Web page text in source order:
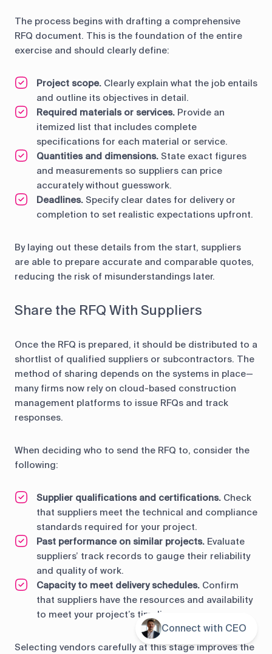
The process begins with drafting a comprehensive
RFQ document. This is the foundation of the entire
exercise and should clearly define:
Project scope. Clearly explain what the job entails
and outline its objectives in detail.
Required materials or services. Provide an
itemized list that includes complete
specifications for each material or service.
Quantities and dimensions. State exact figures
and measurements so suppliers can price
accurately without guesswork.
Deadlines. Specify clear dates for delivery or
completion to set realistic expectations upfront.
By laying out these details from the start, suppliers
are able to prepare accurate and comparable quotes,
reducing the risk of misunderstandings later.
Share the RFQ With Suppliers
Once the RFQ is prepared, it should be distributed to a
shortlist of qualified suppliers or subcontractors. The
method of sharing depends on the systems in place—
many firms now rely on cloud-based construction
management platforms to issue RFQs and track
responses.
When deciding who to send the RFQ to, consider the
following:
Supplier qualifications and certifications. Check
that suppliers meet the technical and compliance
standards required for your project.
Past performance on similar projects. Evaluate
suppliers’ track records to gauge their reliability
and quality of work.
Capacity to meet delivery schedules. Confirm
that suppliers have the resources and availability
to meet your project’s timeline.
Selecting vendors carefully at this stage improves the
Connect with CEO